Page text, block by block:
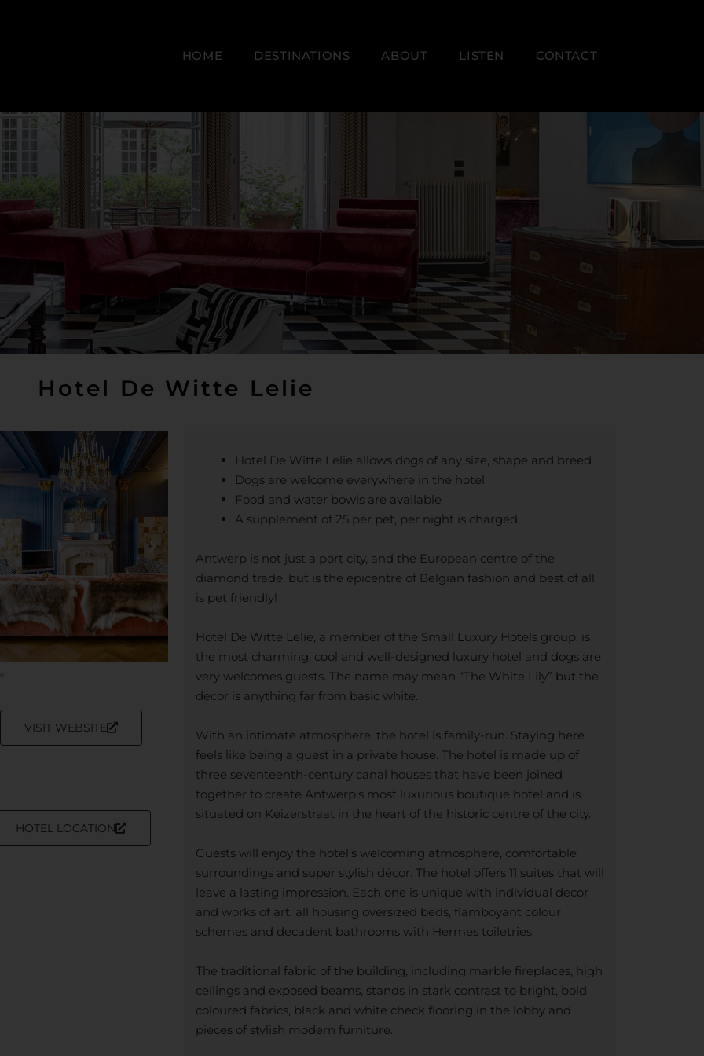
HOME DESTINATIONS ABOUT LISTEN CONTACT
Hotel De Witte Lelie
VISIT WEBSITE
HOTEL LOCATION
Hotel De Witte Lelie allows dogs of any size, shape and breed
Dogs are welcome everywhere in the hotel
Food and water bowls are available
A supplement of 25 per pet, per night is charged
Antwerp is not just a port city, and the European centre of the
diamond trade, but is the epicentre of Belgian fashion and best of all
is pet friendly!
Hotel De Witte Lelie, a member of the Small Luxury Hotels group, is
the most charming, cool and well-designed luxury hotel and dogs are
very welcomes guests. The name may mean “The White Lily” but the
decor is anything far from basic white.
With an intimate atmosphere, the hotel is family-run. Staying here
feels like being a guest in a private house. The hotel is made up of
three seventeenth-century canal houses that have been joined
together to create Antwerp’s most luxurious boutique hotel and is
situated on Keizerstraat in the heart of the historic centre of the city.
Guests will enjoy the hotel’s welcoming atmosphere, comfortable
surroundings and super stylish décor. The hotel offers 11 suites that will
leave a lasting impression. Each one is unique with individual decor
and works of art, all housing oversized beds, flamboyant colour
schemes and decadent bathrooms with Hermes toiletries.
The traditional fabric of the building, including marble fireplaces, high
ceilings and exposed beams, stands in stark contrast to bright, bold
coloured fabrics, black and white check flooring in the lobby and
pieces of stylish modern furniture.